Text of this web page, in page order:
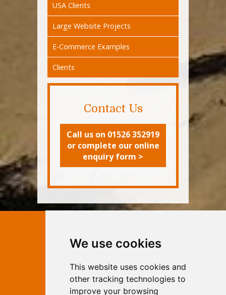
We use cookies
This website uses cookies and
other tracking technologies to
improve your browsing
USA Clients
Large Website Projects
E-Commerce Examples
Clients
Contact Us
Call us on 01526 352919
or complete our online
enquiry form >
Marketing
Independent Web Marketing
Yew, Woodhall Spa, Lincolnshire, LN10
6UY